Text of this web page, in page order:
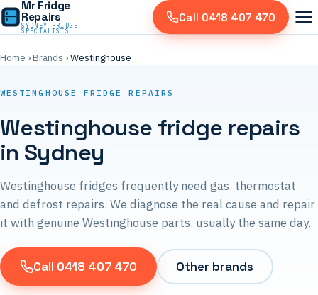
Mr Fridge
Repairs
SYDNEY FRIDGE
SPECIALISTS
Call 0418 407 470
Home ›Brands ›Westinghouse
WESTINGHOUSE FRIDGE REPAIRS
Westinghouse fridge repairs
in Sydney
Westinghouse fridges frequently need gas, thermostat
and defrost repairs. We diagnose the real cause and repair
it with genuine Westinghouse parts, usually the same day.
Call 0418 407 470 Other brands